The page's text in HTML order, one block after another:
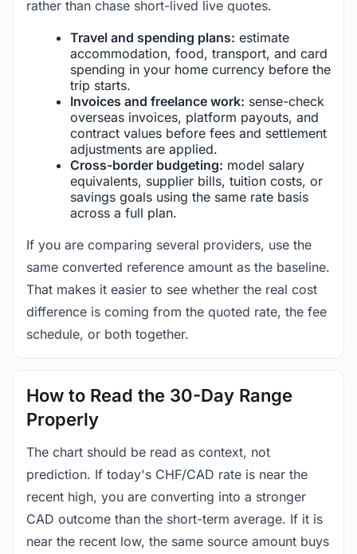
rather than chase short-lived live quotes.
Travel and spending plans: estimate
accommodation, food, transport, and card
spending in your home currency before the
trip starts.
Invoices and freelance work: sense-check
overseas invoices, platform payouts, and
contract values before fees and settlement
adjustments are applied.
Cross-border budgeting: model salary
equivalents, supplier bills, tuition costs, or
savings goals using the same rate basis
across a full plan.
If you are comparing several providers, use the
same converted reference amount as the baseline.
That makes it easier to see whether the real cost
difference is coming from the quoted rate, the fee
schedule, or both together.
How to Read the 30-Day Range
Properly
The chart should be read as context, not
prediction. If today's CHF/CAD rate is near the
recent high, you are converting into a stronger
CAD outcome than the short-term average. If it is
near the recent low, the same source amount buys